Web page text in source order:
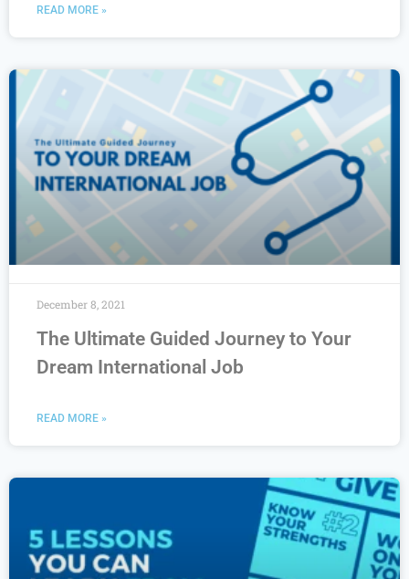
READ MORE »
The Ultimate Guided Journey to Your
Dream International Job
READ MORE »
December 8, 2021